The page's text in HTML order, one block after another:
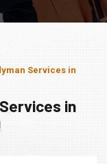
Services in
in